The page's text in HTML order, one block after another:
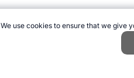
We use cookies to ensure that we give